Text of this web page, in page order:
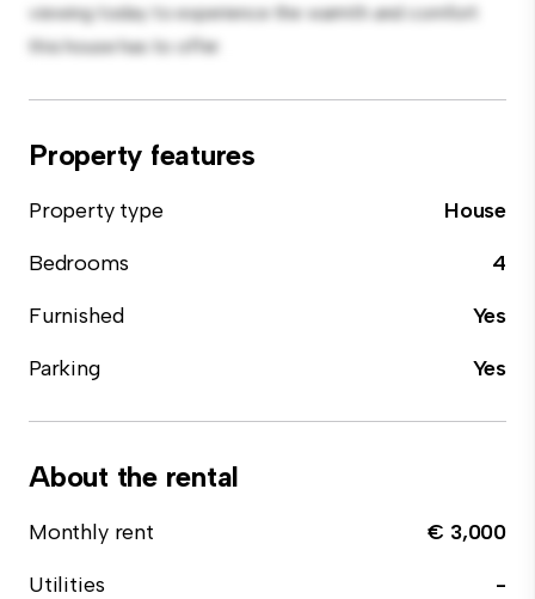
viewing today to experience the warmth and comfort
this house has to offer.
Property features
Property type
House
Bedrooms
4
Furnished
Yes
Parking
Yes
About the rental
Monthly rent
€ 3,000
Utilities
-